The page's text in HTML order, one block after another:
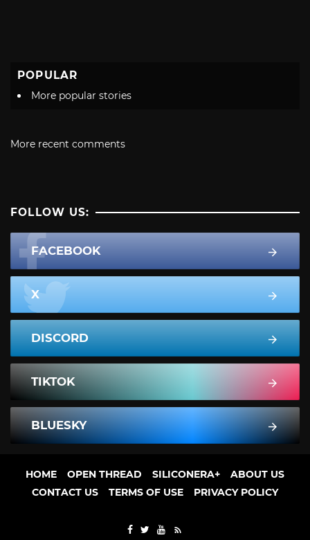
POPULAR
More popular stories
More recent comments
FOLLOW US:
FACEBOOK
X
DISCORD
TIKTOK
BLUESKY
HOME OPEN THREAD SILICONERA+
ABOUT US
CONTACT US
TERMS OF USE PRIVACY POLICY